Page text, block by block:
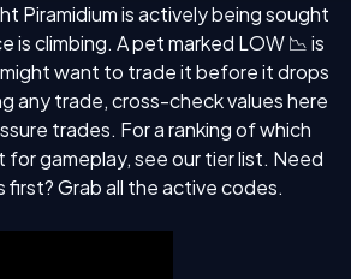
Piramidium is actively being sought
is climbing. A pet marked LOW 📉 is
want to trade it before it drops
any trade, cross-check values here
trades. For a ranking of which
gameplay, see ourtier list. Need
Grab all theactive codes.